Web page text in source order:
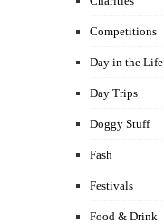
Competitions
Day in the Life
Day Trips
Doggy Stuff
Fash
Festivals
Food & Drink